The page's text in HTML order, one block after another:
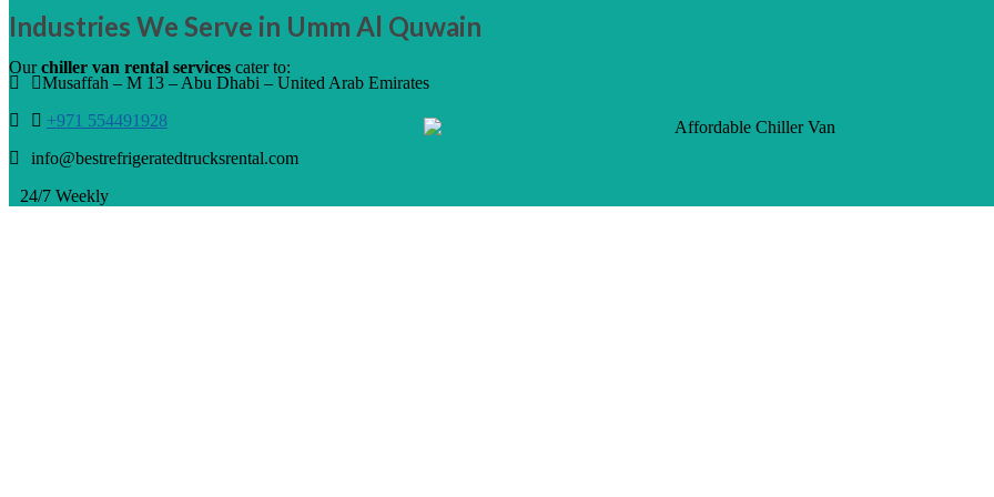
Musaffah – M 13 – Abu Dhabi – United Arab Emirates
+971 554491928
info@bestrefrigeratedtrucksrental.com
24/7 Weekly
Industries We Serve in Umm Al Quwain
Ourchiller van rental services cater to: